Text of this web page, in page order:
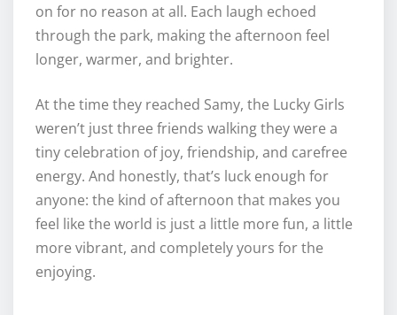
on for no reason at all. Each laugh echoed
through the park, making the afternoon feel
longer, warmer, and brighter.
At the time they reached Samy, the Lucky Girls
weren’t just three friends walking they were a
tiny celebration of joy, friendship, and carefree
energy. And honestly, that’s luck enough for
anyone: the kind of afternoon that makes you
feel like the world is just a little more fun, a little
more vibrant, and completely yours for the
enjoying.